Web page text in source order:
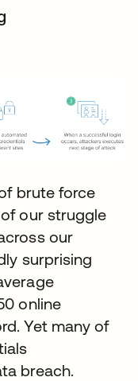
brute force
our struggle
our
surprising
online
Yet many of
breach.